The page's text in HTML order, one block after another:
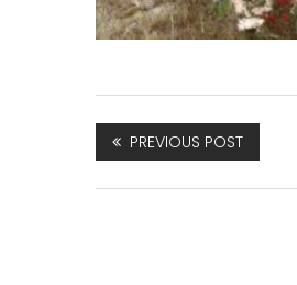
PREVIOUS POST